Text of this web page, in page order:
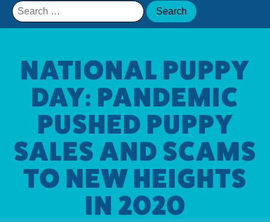
Search
for:
NATIONAL PUPPY
DAY: PANDEMIC
PUSHED PUPPY
SALES AND SCAMS
TO NEW HEIGHTS
IN 2020